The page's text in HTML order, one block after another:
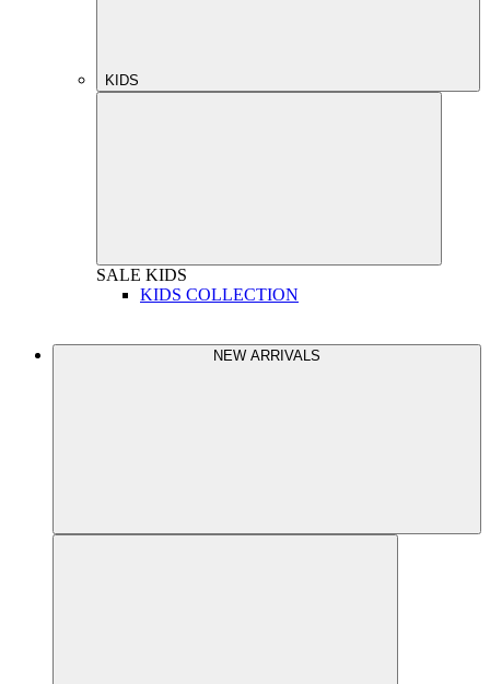
KIDS
SALE KIDS
KIDS COLLECTION
NEW ARRIVALS